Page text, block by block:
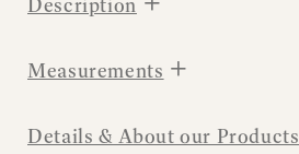
Measurements +
Details & About our Products